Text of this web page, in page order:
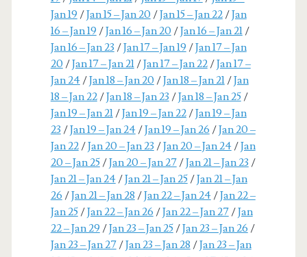
Jan 19 /Jan 15 – Jan 20 /Jan 15 – Jan 22/Jan
16 – Jan 19 /Jan 16 – Jan 20 /Jan 16 – Jan 21/
Jan 16 – Jan 23 /Jan 17 – Jan 19 /Jan 17 – Jan
20 /Jan 17 – Jan 21/Jan 17 – Jan 22/Jan 17 –
Jan 24/Jan 18 – Jan 20 /Jan 18 – Jan 21/Jan
18 – Jan 22/Jan 18 – Jan 23 /Jan 18 – Jan 25/
Jan 19 – Jan 21/Jan 19 – Jan 22/Jan 19 – Jan
23 /Jan 19 – Jan 24/Jan 19 – Jan 26 /Jan 20 –
Jan 22/Jan 20 – Jan 23 /Jan 20 – Jan 24/Jan
20 – Jan 25/Jan 20 – Jan 27/Jan 21 – Jan 23 /
Jan 21 – Jan 24/Jan 21 – Jan 25/Jan 21 – Jan
26 /Jan 21 – Jan 28 /Jan 22 – Jan 24/Jan 22 –
Jan 25/Jan 22 – Jan 26 /Jan 22 – Jan 27/Jan
22 – Jan 29 /Jan 23 – Jan 25/Jan 23 – Jan 26 /
Jan 23 – Jan 27/Jan 23 – Jan 28 /Jan 23 – Jan